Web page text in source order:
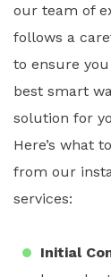
our team of
follows a
to ensure
best smart
solution for
Here’s what
from our
services:
Initial